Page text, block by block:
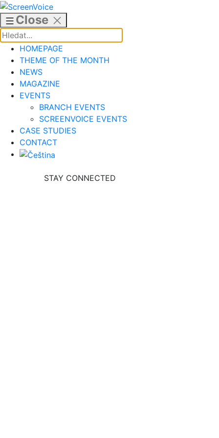
Skip
to
content
Close
HOMEPAGE
THEME OF THE MONTH
NEWS
MAGAZINE
EVENTS
BRANCH EVENTS
SCREENVOICE EVENTS
CASE STUDIES
CONTACT
STAY CONNECTED